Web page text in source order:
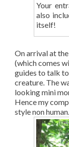
Your
also
itself!
On arrival at
(which comes
guides to talk
creature. The
looking mini
Hence my
style non human.